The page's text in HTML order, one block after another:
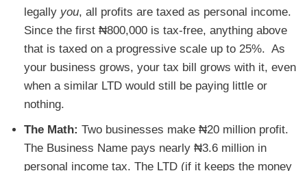
legally you, all profits are taxed as personal income.
Since the first ₦800,000 is tax-free, anything above
that is taxed on a progressive scale up to 25%. As
your business grows, your tax bill grows with it, even
when a similar LTD would still be paying little or
nothing.
The Math: Two businesses make ₦20 million profit.
The Business Name pays nearly ₦3.6 million in
personal income tax. The LTD (if it keeps the money